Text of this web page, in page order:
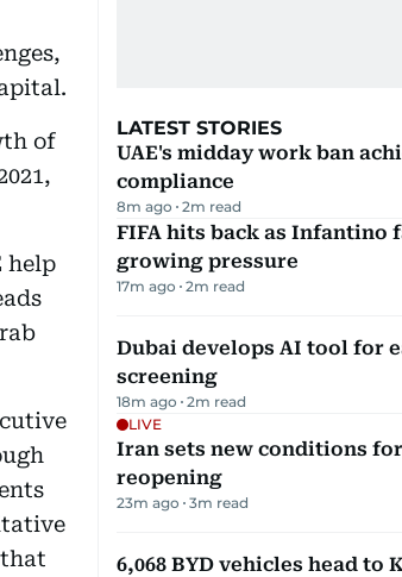
of
help
LATEST STORIES
UAE's midday work ban
compliance
8m ago 2m read
FIFA hits back as Infantino
growing pressure
17m ago 2m read
Dubai develops AI tool for
screening
18m ago 2m read
LIVE
Iran sets new conditions
reopening
23m ago 3m read
6,068 BYD vehicles head to